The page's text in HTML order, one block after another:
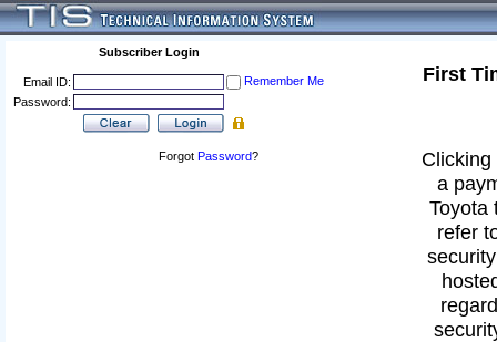
Subscriber Login
Email ID:
Remember Me
Password:
Forgot Password?
First
a
Toyota
refer